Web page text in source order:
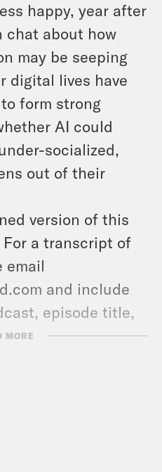
happy, year after
chat about how
may be seeping
digital lives have
form strong
AI could
socialized,
out of their
version of this
For a transcript of
email
and include
episode title,
MORE